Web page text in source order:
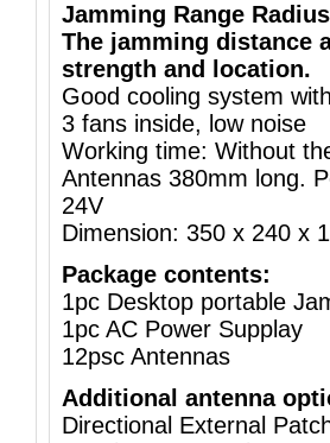
Jamming Range
The jamming distance
strength and location.
Good cooling system
3 fans inside, low noise
Working time: Without
Antennas 380mm long.
24V
Dimension: 350 x 240 x
Package contents:
1pc Desktop portable
1pc AC Power Supplay
12psc Antennas
Additional antenna
Directional External